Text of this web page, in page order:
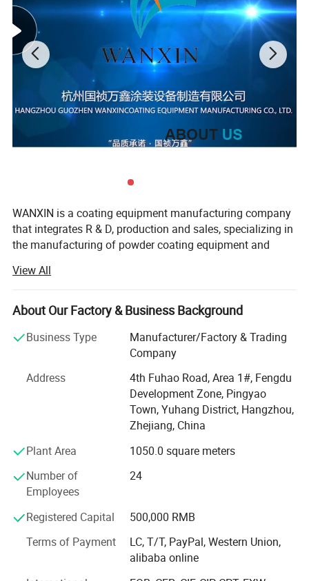
WANXIN is a coating equipment manufacturing company
that integrates R & D, production and sales, specializing in
the manufacturing of powder coating equipment and
Hangzhou city, and the production base in Jiangsu
province, our factory covers an area of about 24, 000
square meters, we has advanced production equipment,
instruments.
trademark of "WANXIN", which covers two main areas:
Powder coating equipment and Flocking Machines.
Powder coating equipment including: Powder coating
Coating booth, Cyclone type powder coating recovery
system, Ovens, powder coating production line and
various spare parts for different brand powder guns.
Flocking equipment including: Printing flocking machine,
Spray gun type Flocking machine and Automatic flocking
View All
About Our Factory & Business Background
Business Type
Manufacturer/Factory & Trading
Company
Address
4th Fuhao Road, Area 1#, Fengdu
Development Zone, Pingyao
Town, Yuhang District, Hangzhou,
Zhejiang, China
Plant Area
1050.0 square meters
Number of
Employees
24
Registered Capital
500,000 RMB
Terms of Payment
LC, T/T, PayPal, Western Union,
alibaba online